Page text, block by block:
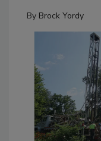
By Brock Yordy